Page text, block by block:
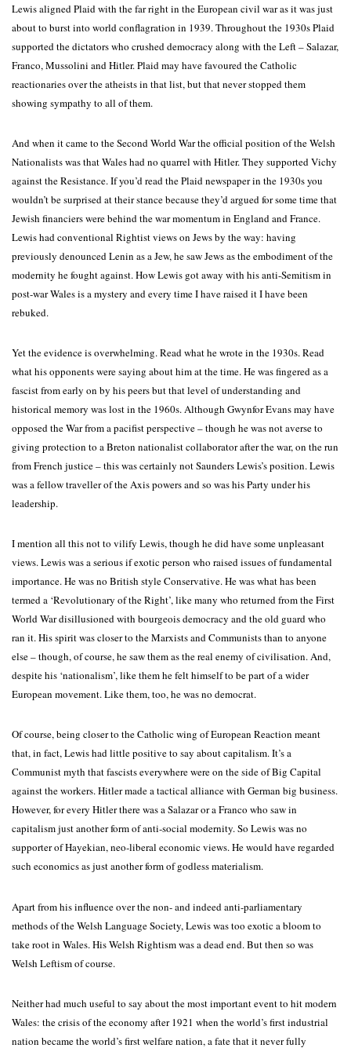
Lewis aligned Plaid with the far right in the European civil war as it was just
about to burst into world conflagration in 1939. Throughout the 1930s Plaid
supported the dictators who crushed democracy along with the Left – Salazar,
Franco, Mussolini and Hitler. Plaid may have favoured the Catholic
reactionaries over the atheists in that list, but that never stopped them
showing sympathy to all of them.
And when it came to the Second World War the official position of the Welsh
Nationalists was that Wales had no quarrel with Hitler. They supported Vichy
against the Resistance. If you’d read the Plaid newspaper in the 1930s you
wouldn’t be surprised at their stance because they’d argued for some time that
Jewish financiers were behind the war momentum in England and France.
Lewis had conventional Rightist views on Jews by the way: having
previously denounced Lenin as a Jew, he saw Jews as the embodiment of the
modernity he fought against. How Lewis got away with his anti-Semitism in
post-war Wales is a mystery and every time I have raised it I have been
rebuked.
Yet the evidence is overwhelming. Read what he wrote in the 1930s. Read
what his opponents were saying about him at the time. He was fingered as a
fascist from early on by his peers but that level of understanding and
historical memory was lost in the 1960s. Although Gwynfor Evans may have
opposed the War from a pacifist perspective – though he was not averse to
giving protection to a Breton nationalist collaborator after the war, on the run
from French justice – this was certainly not Saunders Lewis’s position. Lewis
was a fellow traveller of the Axis powers and so was his Party under his
leadership.
I mention all this not to vilify Lewis, though he did have some unpleasant
views. Lewis was a serious if exotic person who raised issues of fundamental
importance. He was no British style Conservative. He was what has been
termed a ‘Revolutionary of the Right’, like many who returned from the First
World War disillusioned with bourgeois democracy and the old guard who
ran it. His spirit was closer to the Marxists and Communists than to anyone
else – though, of course, he saw them as the real enemy of civilisation. And,
despite his ‘nationalism’, like them he felt himself to be part of a wider
European movement. Like them, too, he was no democrat.
Of course, being closer to the Catholic wing of European Reaction meant
that, in fact, Lewis had little positive to say about capitalism. It’s a
Communist myth that fascists everywhere were on the side of Big Capital
against the workers. Hitler made a tactical alliance with German big business.
However, for every Hitler there was a Salazar or a Franco who saw in
capitalism just another form of anti-social modernity. So Lewis was no
supporter of Hayekian, neo-liberal economic views. He would have regarded
such economics as just another form of godless materialism.
Apart from his influence over the non- and indeed anti-parliamentary
methods of the Welsh Language Society, Lewis was too exotic a bloom to
take root in Wales. His Welsh Rightism was a dead end. But then so was
Welsh Leftism of course.
Neither had much useful to say about the most important event to hit modern
Wales: the crisis of the economy after 1921 when the world’s first industrial
nation became the world’s first welfare nation, a fate that it never fully